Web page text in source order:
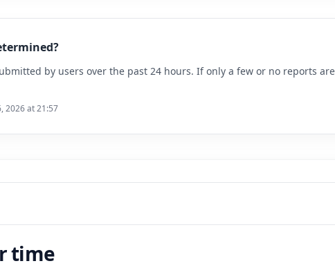
by users over the past 24 hours. If only a few or no reports
2026 at 21:57
time